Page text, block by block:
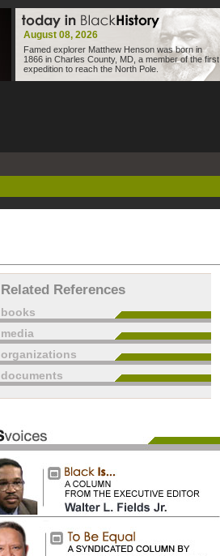
August 08, 2026
Famed explorer Matthew Henson was born in
1866 in Charles County, MD, a member of the first
expedition to reach the North Pole.
Related References
books
media
organizations
documents